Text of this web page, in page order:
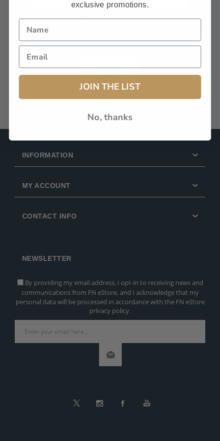
Forgot password?
LOG IN
INFORMATION
MY ACCOUNT
CONTACT INFO
NEWSLETTER
By providing my email address, I opt-in to receiving news and
communications from FN eStore, and I acknowledge that my
personal data will be processed in accordance with the FN eStore
privacy policy.
exclusive promotions.
JOIN THE LIST
No, thanks